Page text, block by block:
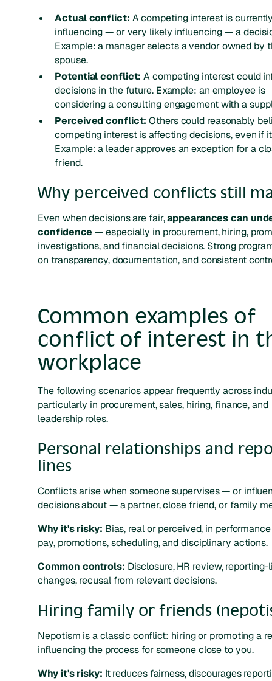
Actual conflict: A competing interest is
influencing — or very likely influencing — a
Example: a manager selects a vendor owned by
spouse.
Potential conflict: A competing interest could
decisions in the future. Example: an employee is
considering a consulting engagement with a
Perceived conflict: Others could reasonably
competing interest is affecting decisions, even if
Example: a leader approves an exception for a
friend.
Why perceived conflicts still
Even when decisions are fair,appearances can
confidence — especially in procurement, hiring,
investigations, and financial decisions. Strong
on transparency, documentation, and consistent
Common examples of
conflict of interest in
workplace
The following scenarios appear frequently across
particularly in procurement, sales, hiring, finance, and
leadership roles.
Personal relationships and
lines
Conflicts arise when someone supervises — or
decisions about — a partner, close friend, or family
Why it's risky: Bias, real or perceived, in
pay, promotions, scheduling, and disciplinary actions.
Common controls: Disclosure, HR review, reporting-
changes, recusal from relevant decisions.
Hiring family or friends
Nepotism is a classic conflict: hiring or promoting a
influencing the process for someone close to you.
Why it's risky: It reduces fairness, discourages